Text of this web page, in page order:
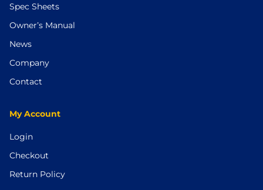
Spec Sheets
Owner’s Manual
News
Company
Contact
My Account
Login
Checkout
Return Policy